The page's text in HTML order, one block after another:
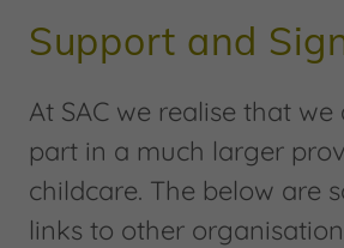
Support and
At SAC we realise that we
part in a much larger
childcare. The below are
links to other